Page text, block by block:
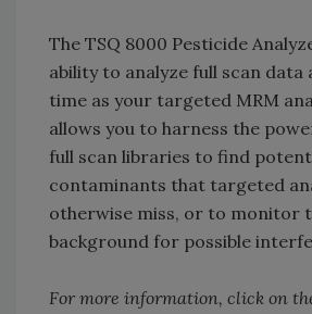
The TSQ 8000 Pesticide
ability to analyze full scan data
time as your targeted MRM
allows you to harness the
full scan libraries to find
contaminants that targeted
otherwise miss, or to monitor
background for possible
For more information, click on